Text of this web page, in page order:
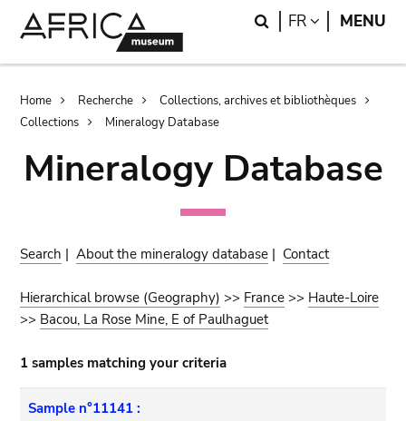
Search
FR LANGUAGE
MENU
Breadcrumb
Home Recherche
Collections, archives et bibliothèques
Collections
Mineralogy Database
Mineralogy Database
Search |About the mineralogy database | Contact
Hierarchical browse (Geography) >> France >> Haute-Loire
>> Bacou, La Rose Mine, E of Paulhaguet
1 samples matching your criteria
Sample n°11141 :